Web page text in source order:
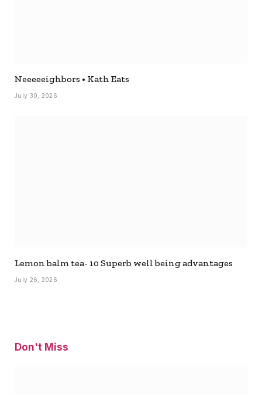
Neeeeeighbors • Kath Eats
July 30, 2026
Lemon balm tea- 10 Superb well being advantages
July 26, 2026
Don't Miss